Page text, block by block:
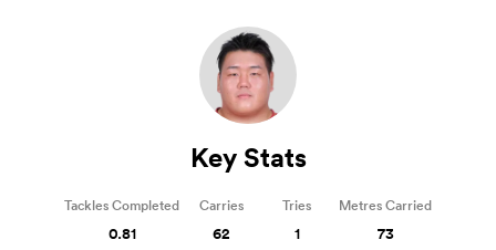
Key Stats
Tackles Completed
0.81
Carries
62
Tries
1
Metres Carried
73